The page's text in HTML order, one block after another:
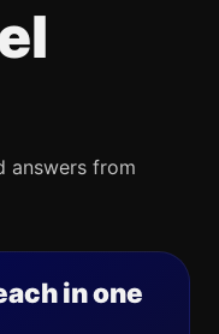
answers from
in one